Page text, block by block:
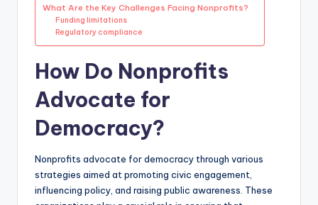
What Are the Key Challenges Facing Nonprofits?
Funding limitations
Regulatory compliance
How Do Nonprofits
Advocate for
Democracy?
Nonprofits advocate for democracy through various
strategies aimed at promoting civic engagement,
influencing policy, and raising public awareness. These